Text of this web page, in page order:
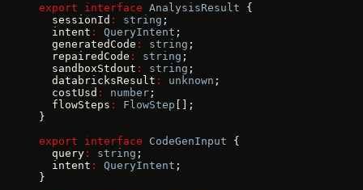
export interface AnalysisResult {
  sessionId
: string ;
  intent
: QueryIntent ;
  generatedCode
: string ;
  repairedCode
: string ;
  sandboxStdout
: string ;
  databricksResult
: unknown ;
  costUsd
: number ;
  flowSteps
: FlowStep [];
}
export interface CodeGenInput {
  query
: string ;
  intent
: QueryIntent ;
}